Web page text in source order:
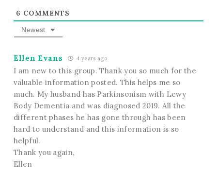
6 COMMENTS
Newest
Ellen Evans 4 years ago
I am new to this group. Thank you so much for the
valuable information posted. This helps me so
much. My husband has Parkinsonism with Lewy
Body Dementia and was diagnosed 2019. All the
different phases he has gone through has been
hard to understand and this information is so
helpful.
Thank you again,
Ellen